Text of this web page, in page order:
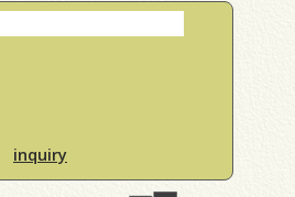
inquiry